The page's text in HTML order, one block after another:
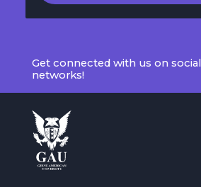
Get connected with us on social
networks!